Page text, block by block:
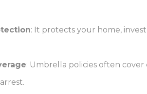
: It protects your home,
: Umbrella policies often